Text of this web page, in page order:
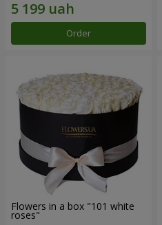
Order
Flowers in a box "101 white
roses"